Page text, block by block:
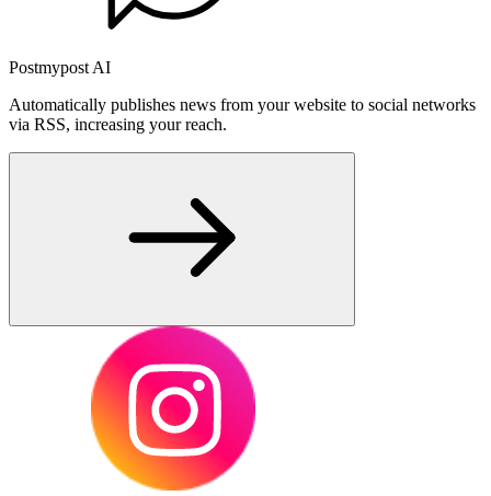
Postmypost AI
Automatically publishes news from your website to social networks
via RSS, increasing your reach.